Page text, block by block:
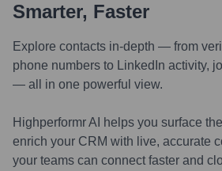
Smarter, Faster
Explore contacts in-depth — from
phone numbers to LinkedIn activity,
— all in one powerful view.
Highperformr AI helps you surface
enrich your CRM with live, accurate
your teams can connect faster and